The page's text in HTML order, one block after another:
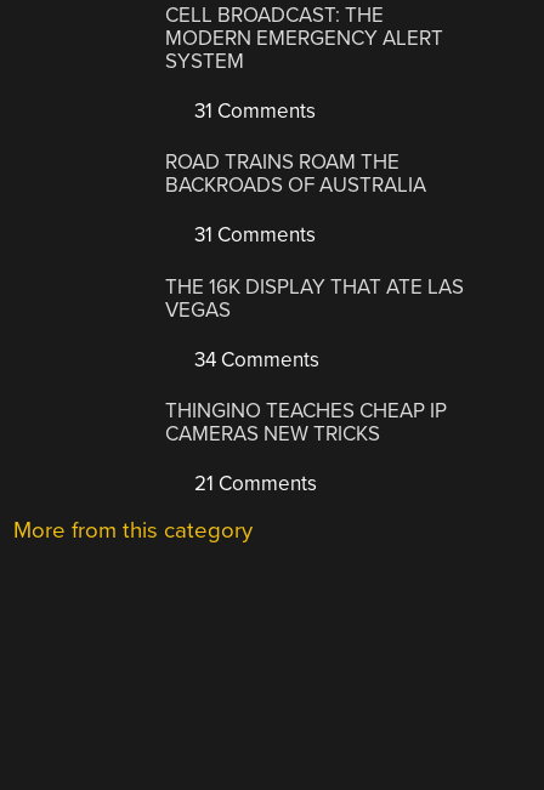
CELL BROADCAST: THE
MODERN EMERGENCY ALERT
SYSTEM
31 Comments
ROAD TRAINS ROAM THE
BACKROADS OF AUSTRALIA
31 Comments
THE 16K DISPLAY THAT ATE LAS
VEGAS
34 Comments
THINGINO TEACHES CHEAP IP
CAMERAS NEW TRICKS
21 Comments
More from this category